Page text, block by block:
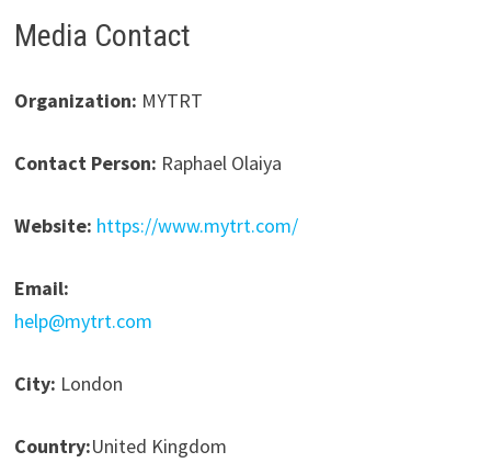
Media Contact
Organization: MYTRT
Contact Person: Raphael Olaiya
Website: https://www.mytrt.com/
Email:
help@mytrt.com
City: London
Country:United Kingdom